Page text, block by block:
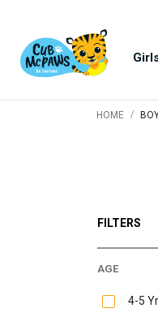
HOME /
FILTERS
AGE
4-5